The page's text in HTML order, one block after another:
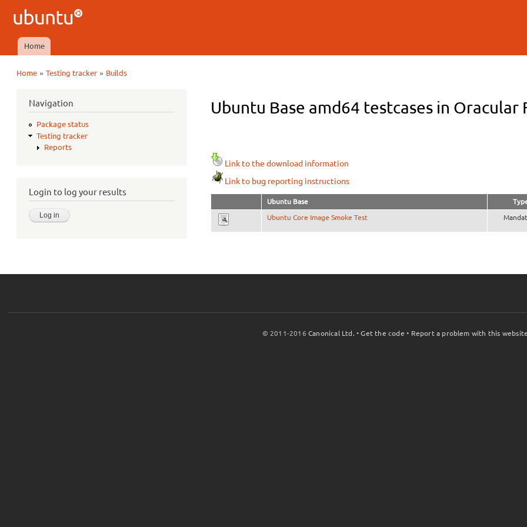
Ubuntu
QA
Main menu
Home
Home »Testing tracker » Builds
Navigation
Package status
Testing tracker
Reports
Login to log your results
Ubuntu Base amd64 testcases in Oracular
Link to the download information
Link to bug reporting instructions
Ubuntu Base
Ubuntu Core Image Smoke Test
© 2011-2016Canonical Ltd. •Get the code • Report a problem with this